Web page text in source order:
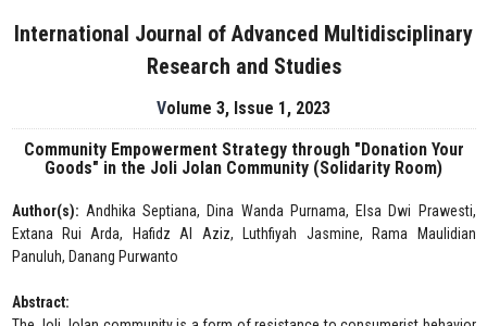
International Journal of Advanced Multidisciplinary
Research and Studies
Volume 3, Issue 1, 2023
Community Empowerment Strategy through "Donation Your
Goods" in the Joli Jolan Community (Solidarity Room)
Author(s): Andhika Septiana, Dina Wanda Purnama, Elsa Dwi Prawesti,
Extana Rui Arda, Hafidz Al Aziz, Luthfiyah Jasmine, Rama Maulidian
Panuluh, Danang Purwanto
Abstract: